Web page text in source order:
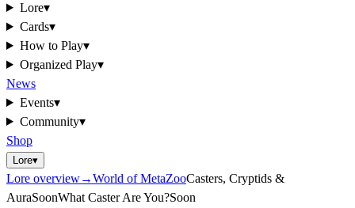
Lore▾
Cards▾
How to Play▾
Organized Play▾
News
Events▾
Community▾
Shop
Lore▾
Lore overview→World of MetaZooCasters, Cryptids &
AuraSoonWhat Caster Are You?Soon